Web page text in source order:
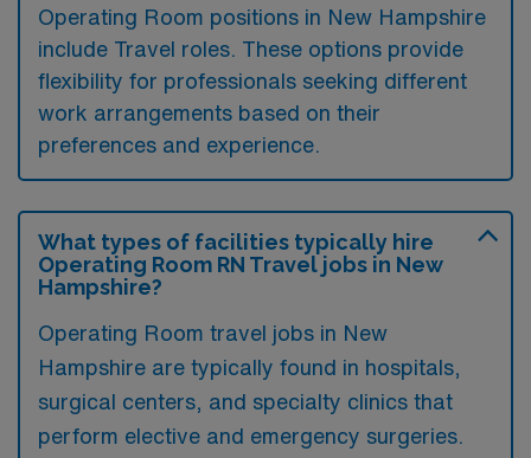
Operating Room positions in New Hampshire
include Travel roles. These options provide
flexibility for professionals seeking different
work arrangements based on their
preferences and experience.
What types of facilities typically hire
Operating Room RN Travel jobs in New
Hampshire?
Operating Room travel jobs in New
Hampshire are typically found in hospitals,
surgical centers, and specialty clinics that
perform elective and emergency surgeries.